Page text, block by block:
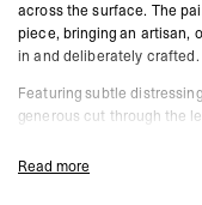
across the surface. The
piece, bringing an artisan,
in and deliberately crafted.
Featuring subtle
generous cut through the
Coastal Blue Colourway
Read more